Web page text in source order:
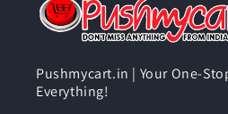
Pushmycart.in | Your One-
Everything!